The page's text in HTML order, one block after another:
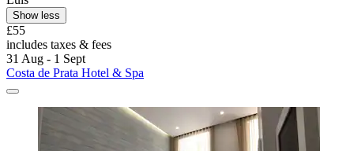
Show less
£55
includes taxes & fees
31 Aug - 1 Sept
Costa de Prata Hotel & Spa